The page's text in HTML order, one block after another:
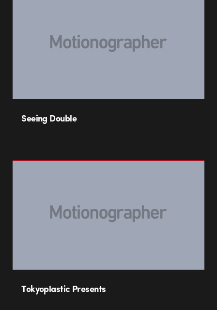
Seeing Double
Tokyoplastic Presents